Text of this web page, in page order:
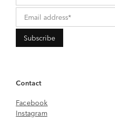
Contact
Facebook
Instagram